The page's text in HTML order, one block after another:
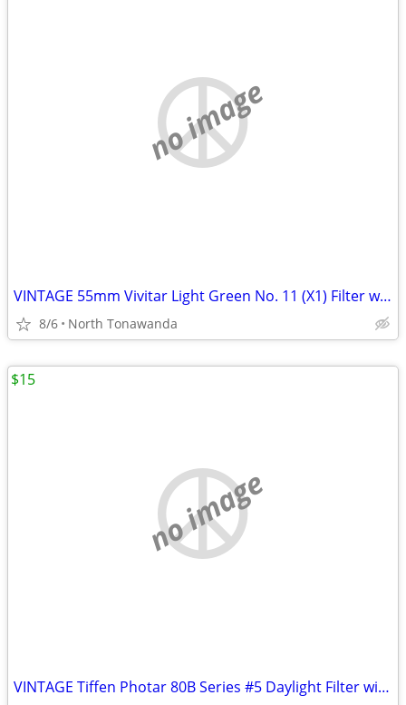
no image
VINTAGE 55mm Vivitar Light Green No. 11 (X1) Filter with Original Box
8/6 North Tonawanda
no image
VINTAGE Tiffen Photar 80B Series #5 Daylight Filter with Original Case
$15